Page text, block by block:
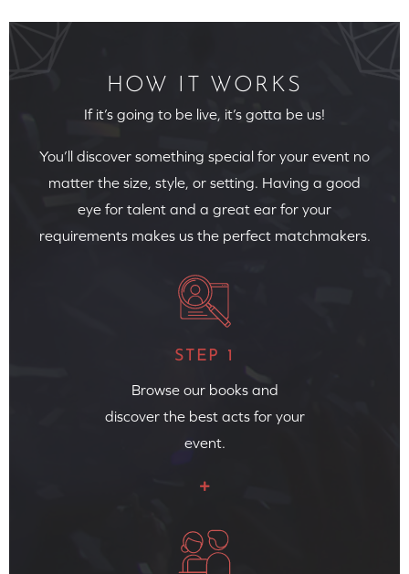
HOW IT WORKS
If it’s going to be live, it’s gotta be us!
You’ll discover something special for your event no
matter the size, style, or setting. Having a good
eye for talent and a great ear for your
requirements makes us the perfect matchmakers.
STEP 1
Browse our books and
discover the best acts for your
event.